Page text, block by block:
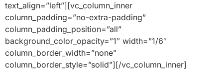
text_align=”left”][vc_column_inner
column_padding=”no-extra-padding”
column_padding_position=”all”
background_color_opacity=”1″ width=”1/6″
column_border_width=”none”
column_border_style=”solid”][/vc_column_inner]